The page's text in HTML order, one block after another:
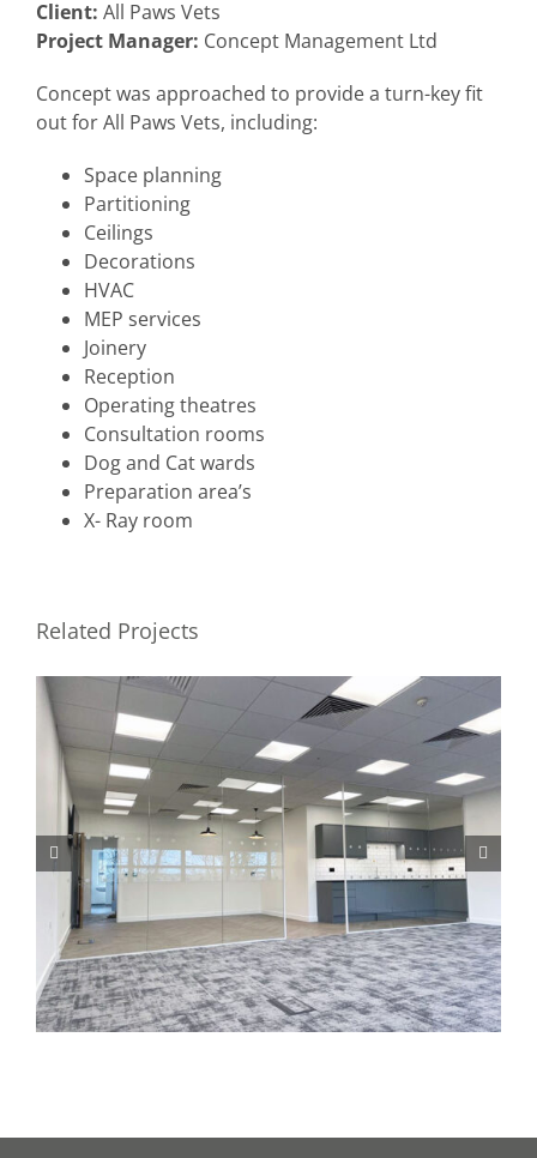
Client: All Paws Vets
Project Manager: Concept Management Ltd
Concept was approached to provide a turn-key fit
out for All Paws Vets, including:
Space planning
Partitioning
Ceilings
Decorations
HVAC
MEP services
Joinery
Reception
Operating theatres
Consultation rooms
Dog and Cat wards
Preparation area’s
X- Ray room
Related Projects
Private Medical Centre Norwich